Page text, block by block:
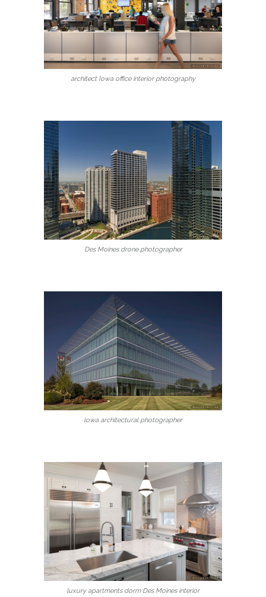
architect Iowa office interior photography
Des Moines drone photographer
Iowa architectural photographer
luxury apartments dorm Des Moines interior